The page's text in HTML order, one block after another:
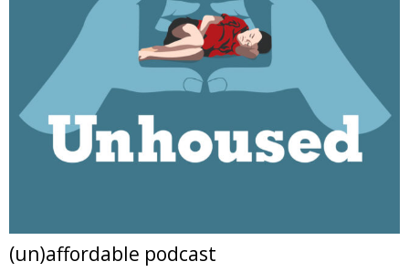
(un)affordable podcast